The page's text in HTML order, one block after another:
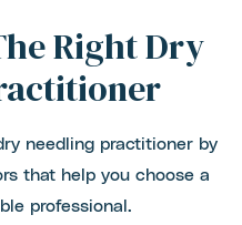
Right Dry
needling practitioner by
that help you choose a
professional.